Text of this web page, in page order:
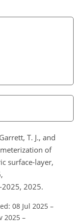
T. J., and
of
surface-layer,
2025.
08 Jul 2025 –
2025 –